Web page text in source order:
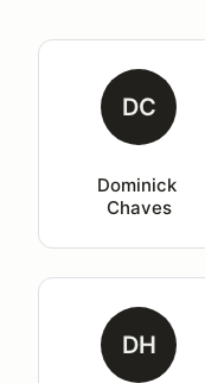
DC
Dominick
Chaves
DH